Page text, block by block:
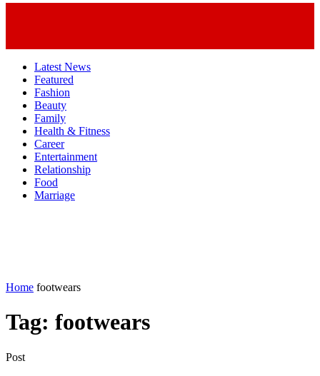
Latest News
Featured
Fashion
Beauty
Family
Health & Fitness
Career
Entertainment
Relationship
Food
Marriage
Home footwears
Tag: footwears
Post